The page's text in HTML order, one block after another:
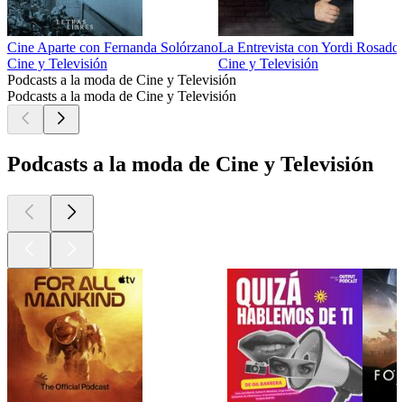
Cine Aparte con Fernanda Solórzano
Cine y Televisión
La Entrevista con Yordi Rosado
Cine y Televisión
Podcasts a la moda de Cine y Televisión
Podcasts a la moda de Cine y Televisión
Podcasts a la moda de Cine y Televisión